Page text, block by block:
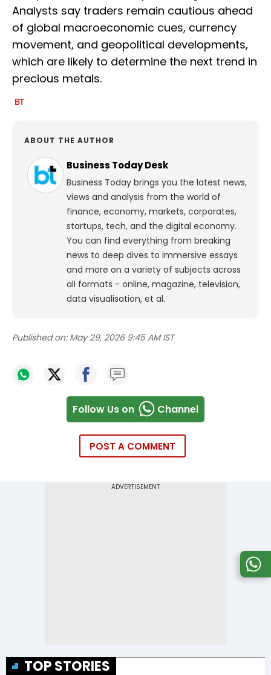
Analysts say traders remain cautious ahead
of global macroeconomic cues, currency
movement, and geopolitical developments,
which are likely to determine the next trend in
precious metals.
ABOUT THE AUTHOR
Business Today Desk
Business Today brings you the latest news,
views and analysis from the world of
finance, economy, markets, corporates,
startups, tech, and the digital economy.
You can find everything from breaking
news to deep dives to immersive essays
and more on a variety of subjects across
all formats - online, magazine, television,
data visualisation, et al.
Published on: May 29, 2026 9:45 AM IST
Follow Us on Channel
POST A COMMENT
TOP STORIES